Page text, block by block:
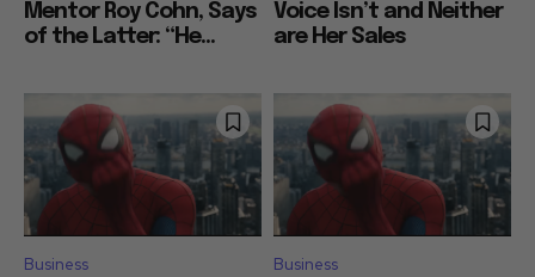
Mentor Roy Cohn, Says
of the Latter: “He...
Voice Isn’t and Neither
are Her Sales
Business Business